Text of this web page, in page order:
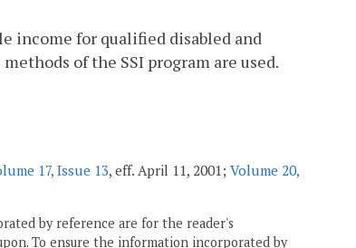
income for qualified disabled and
of the SSI program are used.
17, Issue 13, eff. April 11, 2001; Volume 20,
by reference are for the reader's
To ensure the information incorporated by